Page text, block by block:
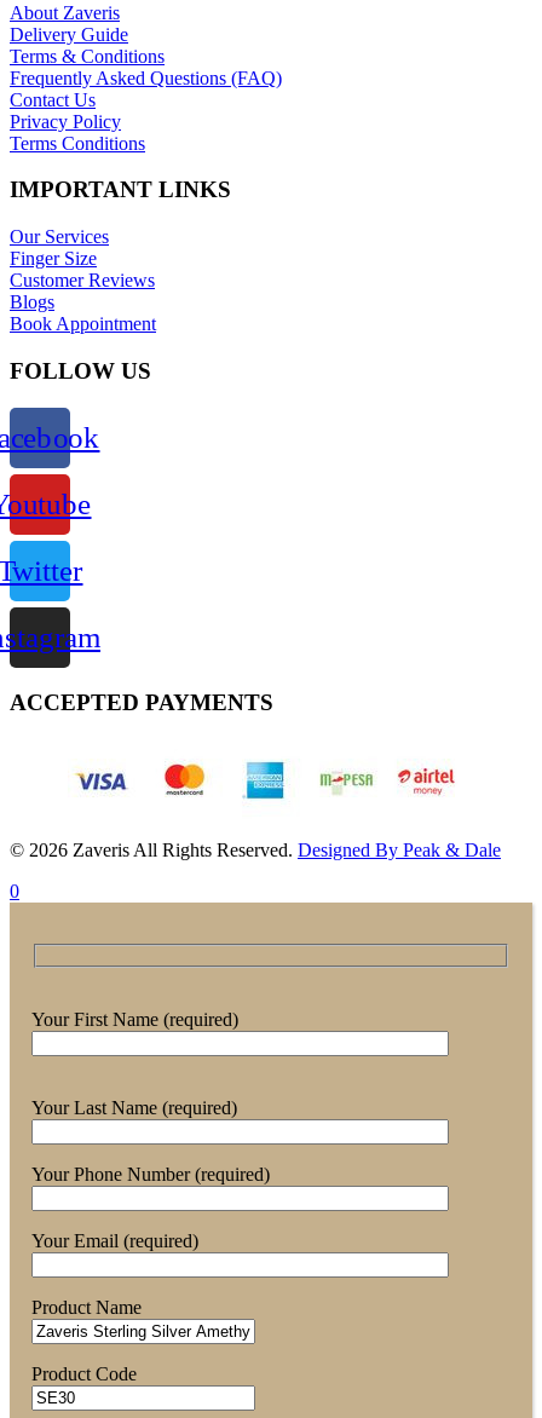
About Zaveris
Delivery Guide
Terms & Conditions
Frequently Asked Questions (FAQ)
Contact Us
Privacy Policy
Terms Conditions
IMPORTANT LINKS
Our Services
Finger Size
Customer Reviews
Blogs
Book Appointment
FOLLOW US
ACCEPTED PAYMENTS
© 2026 Zaveris All Rights Reserved. Designed By Peak & Dale
0
Your First Name (required)
Your Last Name (required)
Your Phone Number (required)
Your Email (required)
Product Name
Product Code